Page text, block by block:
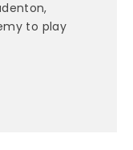
to play